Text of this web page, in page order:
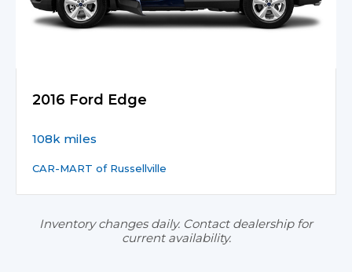
2016 Ford Edge
108k miles
CAR-MART of Russellville
Inventory changes daily. Contact dealership for
current availability.